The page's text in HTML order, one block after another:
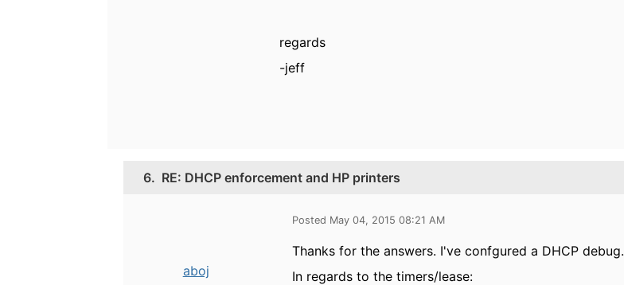
regards
-jeff
6. RE: DHCP enforcement and HP printers
aboj
Posted May 04, 2015 08:21 AM
Thanks for the answers. I've confgured a DHCP debug.
In regards to the timers/lease: